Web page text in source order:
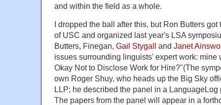
and within the field as a whole.
I dropped the ball after this, but Ron Butters
of USC and organized last year's LSA
Butters, Finegan, Gail Stygall and Janet
issues surrounding linguists' expert work: mine
Okay Not to Disclose Work for Hire?"(The
own Roger Shuy, who heads up the Big Sky
LLP; he described the panel in a LanguageLog
The papers from the panel will appear in a